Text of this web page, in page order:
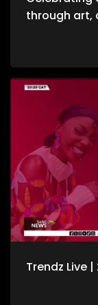
through art,
Trendz Live